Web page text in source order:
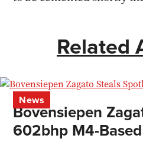
Related
News
Bovensiepen
602bhp M4-